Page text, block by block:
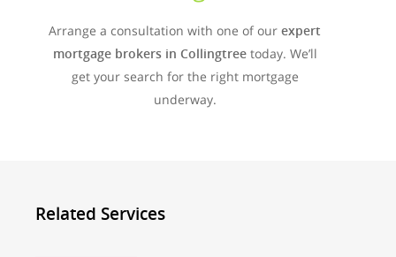
Arrange a consultation with one of our expert
mortgage brokers in Collingtreetoday. We’ll
get your search for the right mortgage
underway.
Related Services